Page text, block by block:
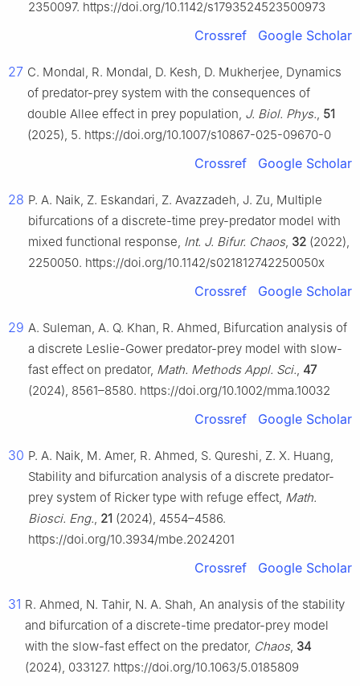
2350097. https://doi.org/10.1142/s1793524523500973
Crossref Google Scholar
27 C. Mondal, R. Mondal, D. Kesh, D. Mukherjee, Dynamics
of predator-prey system with the consequences of
double Allee effect in prey population, J. Biol. Phys. 51
(2025), 5. https://doi.org/10.1007/s10867-025-09670-0
Crossref Google Scholar
28 P. A. Naik, Z. Eskandari, Z. Avazzadeh, J. Zu, Multiple
bifurcations of a discrete-time prey-predator model with
mixed functional response, Int. J. Bifur. Chaos, 32 (2022),
2250050. https://doi.org/10.1142/s021812742250050x
Crossref Google Scholar
29 A. Suleman, A. Q. Khan, R. Ahmed, Bifurcation analysis of
a discrete Leslie-Gower predator-prey model with slow-
fast effect on predator, Math. Methods Appl. Sci. 47
(2024), 8561–8580. https://doi.org/10.1002/mma.10032
Crossref Google Scholar
30 P. A. Naik, M. Amer, R. Ahmed, S. Qureshi, Z. X. Huang,
Stability and bifurcation analysis of a discrete predator-
prey system of Ricker type with refuge effect, Math.
Biosci. Eng. 21 (2024), 4554–4586.
https://doi.org/10.3934/mbe.2024201
Crossref Google Scholar
31 R. Ahmed, N. Tahir, N. A. Shah, An analysis of the stability
and bifurcation of a discrete-time predator-prey model
with the slow-fast effect on the predator, Chaos, 34
(2024), 033127. https://doi.org/10.1063/5.0185809